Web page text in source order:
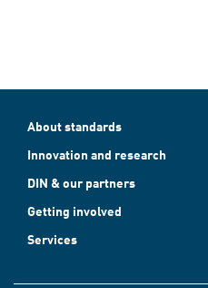
About standards
Innovation and research
DIN & our partners
Getting involved
Services